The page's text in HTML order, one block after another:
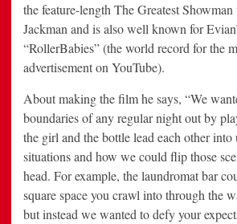
the feature-length The Greatest
Jackman and is also well known for
“RollerBabies” (the world record for the
advertisement on YouTube).
About making the film he says, “We
boundaries of any regular night out by
the girl and the bottle lead each other into
situations and how we could flip those
head. For example, the laundromat bar
square space you crawl into through the
but instead we wanted to defy your